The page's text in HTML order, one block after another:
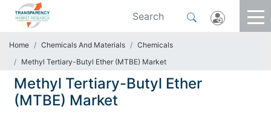
Home Chemicals And Materials
Chemicals
Methyl Tertiary-Butyl Ether (MTBE) Market
Methyl Tertiary-Butyl Ether
(MTBE) Market